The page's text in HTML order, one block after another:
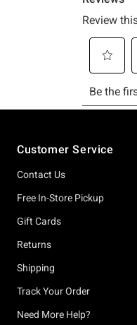
Customer Service
Contact Us
Free In-Store Pickup
Gift Cards
Returns
Shipping
Track Your Order
Need More Help?